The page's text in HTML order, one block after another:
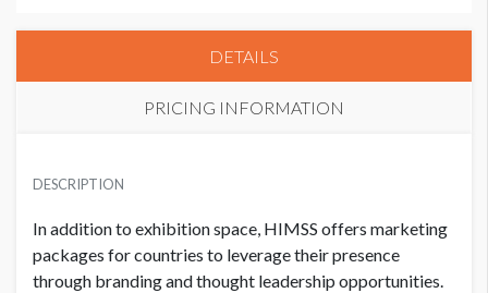
DETAILS
PRICING INFORMATION
USD $ 9,000.00
HIMSS NON MEMBER
USD $ 10,000.00
DESCRIPTION
In addition to exhibition space, HIMSS offers marketing
packages for countries to leverage their presence
through branding and thought leadership opportunities.